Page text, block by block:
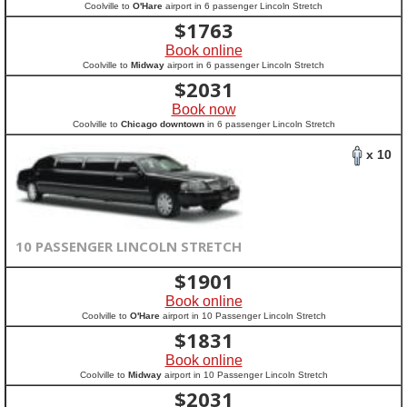
Coolville to O'Hare airport in 6 passenger Lincoln Stretch
$1763
Book online
Coolville to Midway airport in 6 passenger Lincoln Stretch
$2031
Book now
Coolville to Chicago downtownin 6 passenger Lincoln Stretch
x 10
10 PASSENGER LINCOLN STRETCH
$1901
Book online
Coolville to O'Hareairport in 10 Passenger Lincoln Stretch
$1831
Book online
Coolville to Midwayairport in 10 Passenger Lincoln Stretch
$2031